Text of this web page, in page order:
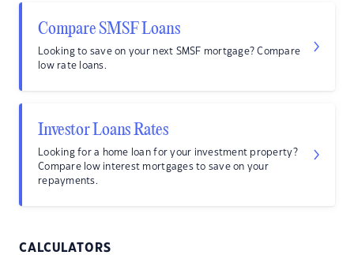
Compare SMSF Loans
Looking to save on your next SMSF mortgage? Compare
low rate loans.
Investor Loans Rates
Looking for a home loan for your investment property?
Compare low interest mortgages to save on your
repayments.
CALCULATORS